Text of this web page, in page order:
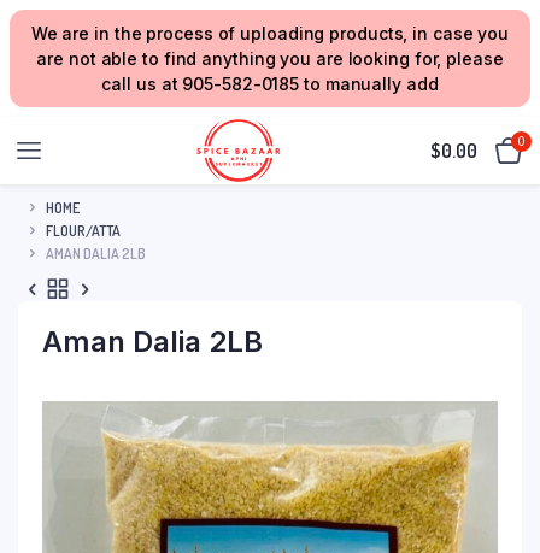
We are in the process of uploading products, in case you
are not able to find anything you are looking for, please
call us at 905-582-0185 to manually add
$0.00 0
HOME
FLOUR/ATTA
AMAN DALIA 2LB
Aman Dalia 2LB